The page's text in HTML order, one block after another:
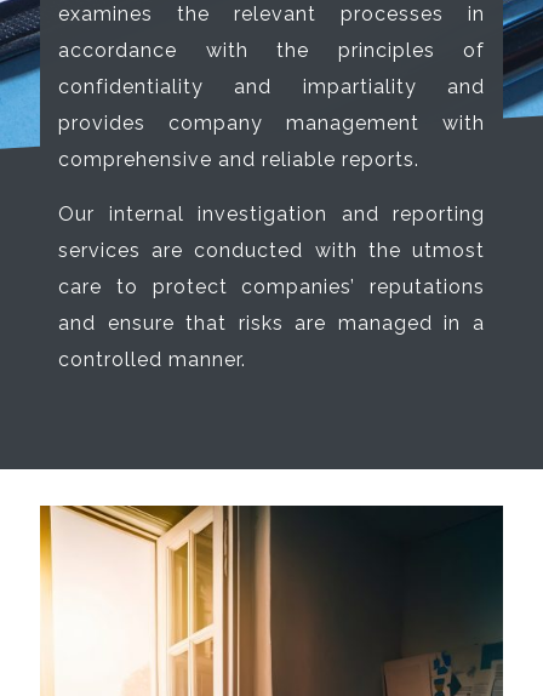
examines the relevant processes in
accordance with the principles of
confidentiality and impartiality and
provides company management with
comprehensive and reliable reports.
Our internal investigation and reporting
services are conducted with the utmost
care to protect companies’ reputations
and ensure that risks are managed in a
controlled manner.